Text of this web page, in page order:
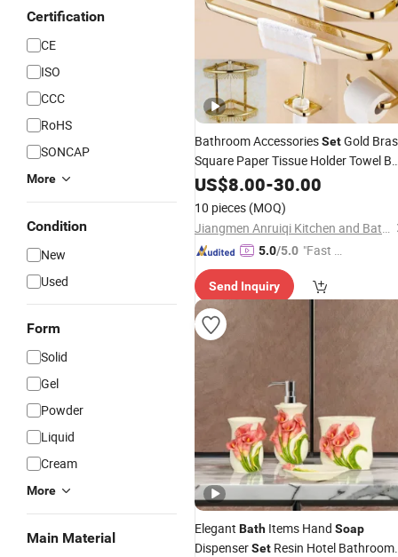
Certification
CE
ISO
CCC
RoHS
SONCAP
More
Condition
New
Used
Form
Solid
Gel
Powder
Liquid
Cream
More
Main Material
Bathroom AccessoriesSetGold
Square Paper Tissue Holder Towel
SoapBasket Towel Rack Glass Shelf
Hardware
US$8.00-30.00
10 pieces (MOQ)
Jiangmen Anruiqi Kitchen and Bathroom Co., Ltd.
5.0/5.0 "Fast D
Send Inquiry
Elegant Bath Items Hand Soap
DispenserSet Resin Hotel Bathroom